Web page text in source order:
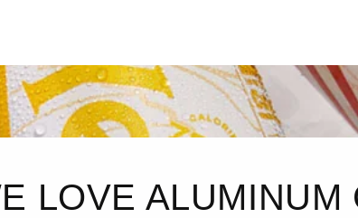
LOVE ALUMINUM